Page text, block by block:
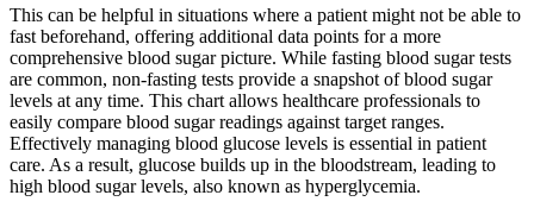
This can be helpful in situations where a patient might not be able to
fast beforehand, offering additional data points for a more
comprehensive blood sugar picture. While fasting blood sugar tests
are common, non-fasting tests provide a snapshot of blood sugar
levels at any time. This chart allows healthcare professionals to
easily compare blood sugar readings against target ranges.
Effectively managing blood glucose levels is essential in patient
care. As a result, glucose builds up in the bloodstream, leading to
high blood sugar levels, also known as hyperglycemia.